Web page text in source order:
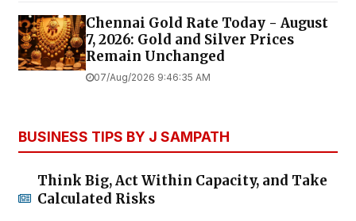
Chennai Gold Rate Today - August
7, 2026: Gold and Silver Prices
Remain Unchanged
07/Aug/2026 9:46:35 AM
BUSINESS TIPS BY J SAMPATH
Think Big, Act Within Capacity, and Take
Calculated Risks